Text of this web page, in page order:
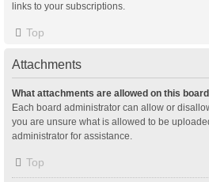
links to your subscriptions.
Top
Attachments
What attachments are allowed on this
Each board administrator can allow or
you are unsure what is allowed to be
administrator for assistance.
Top